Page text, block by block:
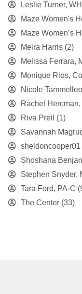
Leslie Turner,
Maze Women's
Maze Women’s
Meira Harris (2)
Melissa Ferrara,
Monique Rios,
Nicole
Rachel
Riva Preil (1)
Savannah
sheldoncooper01
Shoshana
Stephen Snyder,
Tara Ford, PA-C
The Center (33)